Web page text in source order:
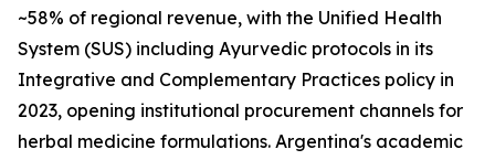
~58% of regional revenue, with the Unified Health
System (SUS) including Ayurvedic protocols in its
Integrative and Complementary Practices policy in
2023, opening institutional procurement channels for
herbal medicine formulations. Argentina's academic